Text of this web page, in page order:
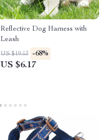
Reflective Dog Harness with
Leash
US $19.53 -68%
US $6.17